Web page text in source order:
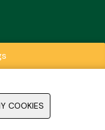
2026